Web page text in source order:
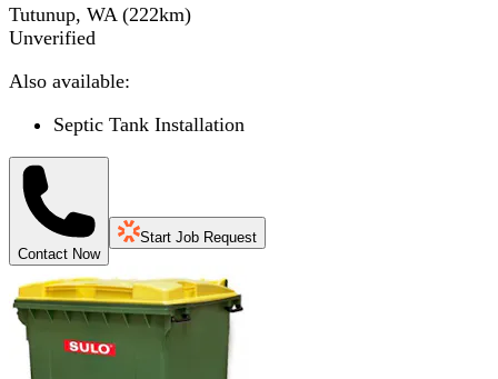
Tutunup, WA (222km)
Unverified
Also available:
Septic Tank Installation
Contact Now
Start Job Request